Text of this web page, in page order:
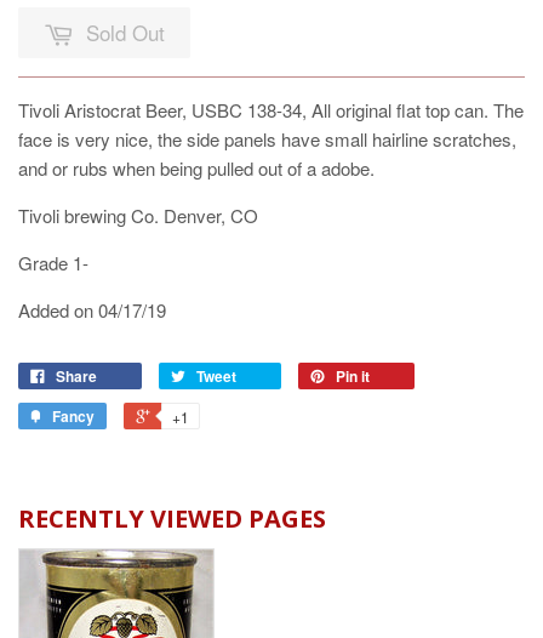
Sold Out
Tivoli Aristocrat Beer, USBC 138-34, All original flat top can. The
face is very nice, the side panels have small hairline scratches,
and or rubs when being pulled out of a adobe.
Tivoli brewing Co. Denver, CO
Grade 1-
Added on 04/17/19
Share Tweet
Pin it
Fancy
+1
RECENTLY VIEWED PAGES